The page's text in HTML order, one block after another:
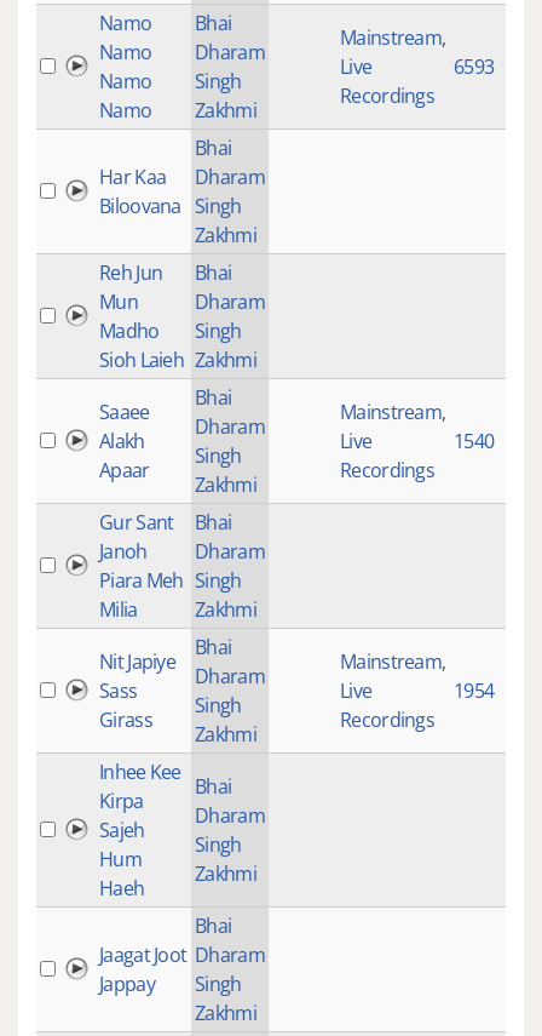
Namo
Namo
Namo
Namo
Bhai
Dharam
Singh
Zakhmi
Mainstream,
Live
Recordings
6593
Har Kaa
Biloovana
Bhai
Dharam
Singh
Zakhmi
Reh Jun
Mun
Madho
Sioh Laieh
Bhai
Dharam
Singh
Zakhmi
Saaee
Alakh
Apaar
Bhai
Dharam
Singh
Zakhmi
Mainstream,
Live
Recordings
1540
Gur Sant
Janoh
Piara Meh
Milia
Bhai
Dharam
Singh
Zakhmi
Nit Japiye
Sass
Girass
Bhai
Dharam
Singh
Zakhmi
Mainstream,
Live
Recordings
1954
Inhee Kee
Kirpa
Sajeh
Hum
Haeh
Bhai
Dharam
Singh
Zakhmi
Jaagat Joot
Jappay
Bhai
Dharam
Singh
Zakhmi